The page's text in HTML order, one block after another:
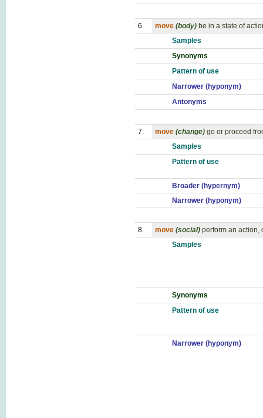
6. move (body) be in a state of
Samples
Synonyms
Pattern of use
Narrower (hyponym)
Antonyms
7. move (change) go or proceed
Samples
Pattern of use
Broader (hypernym)
Narrower (hyponym)
8. move (social) perform an action,
Samples
Synonyms
Pattern of use
Narrower (hyponym)